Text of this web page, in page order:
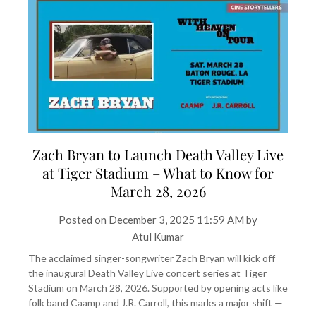
Zach Bryan to Launch Death Valley Live
at Tiger Stadium – What to Know for
March 28, 2026
Posted on December 3, 2025 11:59 AM by
Atul Kumar
The acclaimed singer-songwriter Zach Bryan will kick off
the inaugural Death Valley Live concert series at Tiger
Stadium on March 28, 2026. Supported by opening acts like
folk band Caamp and J.R. Carroll, this marks a major shift —